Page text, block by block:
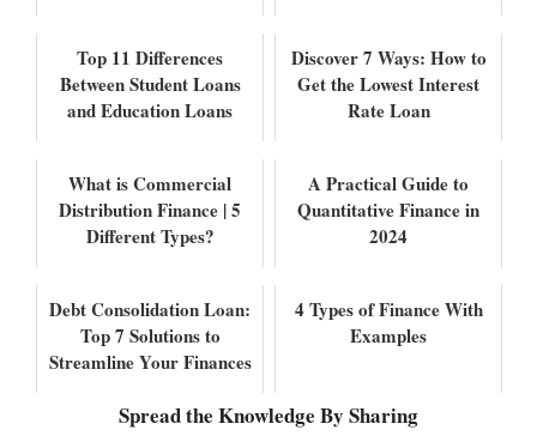
Top 11 Differences
Between Student Loans
and Education Loans
Discover 7 Ways: How to
Get the Lowest Interest
Rate Loan
What is Commercial
Distribution Finance | 5
Different Types?
A Practical Guide to
Quantitative Finance in
2024
Debt Consolidation Loan:
Top 7 Solutions to
Streamline Your Finances
4 Types of Finance With
Examples
Spread the Knowledge By Sharing